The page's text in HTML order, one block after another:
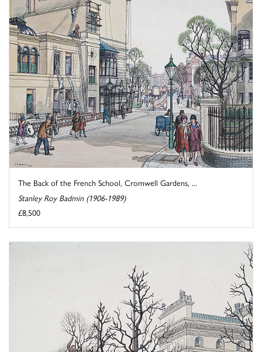
The Back of the French School, Cromwell Gardens, ...
Stanley Roy Badmin (1906-1989)
£8,500